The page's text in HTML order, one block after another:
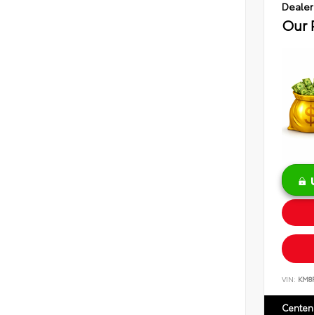
Our
VIN: